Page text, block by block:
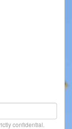
Manual
Contact
confidential.